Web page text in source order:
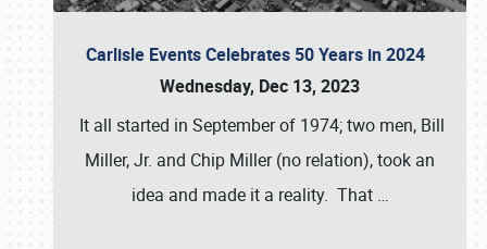
Carlisle Events Celebrates 50 Years in 2024
Wednesday, Dec 13, 2023
It all started in September of 1974; two men, Bill
Miller, Jr. and Chip Miller (no relation), took an
idea and made it a reality. That …